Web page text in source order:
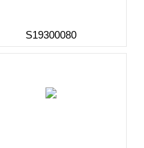
S19300080